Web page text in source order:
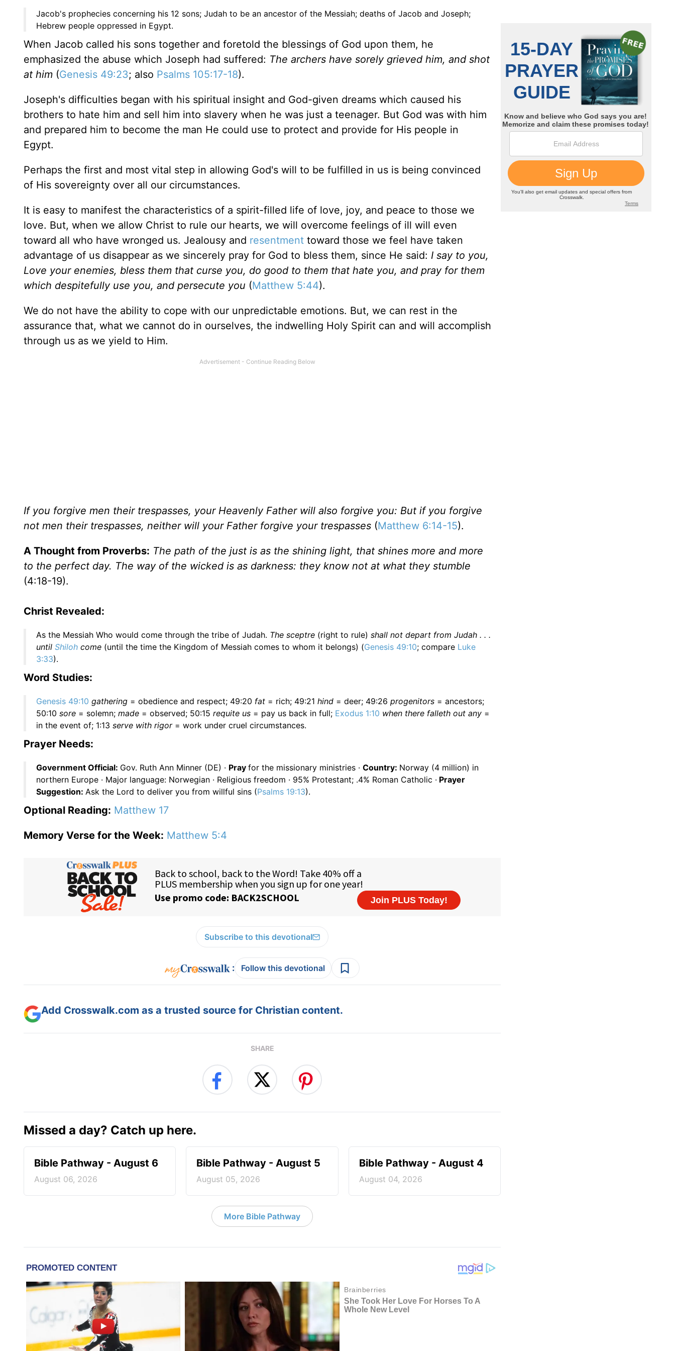
Jacob's prophecies concerning his 12 sons; Judah to be an ancestor of the Messiah; deaths of Jacob and Joseph;
Hebrew people oppressed in Egypt.
When Jacob called his sons together and foretold the blessings of God upon them, he
emphasized the abuse which Joseph had suffered: The archers have sorely grieved him, and shot
at him (Genesis 49:23; also Psalms 105:17-18).
Joseph's difficulties began with his spiritual insight and God-given dreams which caused his
brothers to hate him and sell him into slavery when he was just a teenager. But God was with him
and prepared him to become the man He could use to protect and provide for His people in
Egypt.
Perhaps the first and most vital step in allowing God's will to be fulfilled in us is being convinced
of His sovereignty over all our circumstances.
It is easy to manifest the characteristics of a spirit-filled life of love, joy, and peace to those we
love. But, when we allow Christ to rule our hearts, we will overcome feelings of ill will even
toward all who have wronged us. Jealousy and resentment toward those we feel have taken
advantage of us disappear as we sincerely pray for God to bless them, since He said: I say to you,
Love your enemies, bless them that curse you, do good to them that hate you, and pray for them
which despitefully use you, and persecute you (Matthew 5:44).
We do not have the ability to cope with our unpredictable emotions. But, we can rest in the
assurance that, what we cannot do in ourselves, the indwelling Holy Spirit can and will accomplish
through us as we yield to Him.
If you forgive men their trespasses, your Heavenly Father will also forgive you: But if you forgive
not men their trespasses, neither will your Father forgive your trespasses (Matthew 6:14-15).
A Thought from Proverbs: The path of the just is as the shining light, that shines more and more
to the perfect day. The way of the wicked is as darkness: they know not at what they stumble
(4:18-19).
Christ Revealed:
As the Messiah Who would come through the tribe of Judah. The sceptre (right to rule) shall not depart from Judah . . .
until Shiloh come (until the time the Kingdom of Messiah comes to whom it belongs) (Genesis 49:10; compare Luke
3:33).
Word Studies:
Genesis 49:10 gathering = obedience and respect; 49:20 fat = rich; 49:21 hind = deer; 49:26 progenitors = ancestors;
50:10 sore = solemn; made = observed; 50:15 requite us = pay us back in full; Exodus 1:10 when there falleth out any =
in the event of; 1:13 serve with rigor= work under cruel circumstances.
Prayer Needs:
Government Official: Gov. Ruth Ann Minner (DE) · Pray for the missionary ministries · Country: Norway (4 million) in
northern Europe · Major language: Norwegian · Religious freedom · 95% Protestant; .4% Roman Catholic · Prayer
Suggestion: Ask the Lord to deliver you from willful sins (Psalms 19:13).
Optional Reading: Matthew 17
Memory Verse for the Week: Matthew 5:4
Subscribe to this devotional
: Follow this devotional
Add Crosswalk.com as a trusted source for Christian content.
SHARE
Missed a day? Catch up here.
Bible Pathway - August 6
August 06, 2026
Bible Pathway - August 5
August 05, 2026
Bible Pathway - August 4
August 04, 2026
More Bible Pathway